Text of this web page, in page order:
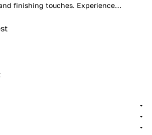
finishing touches. Experience